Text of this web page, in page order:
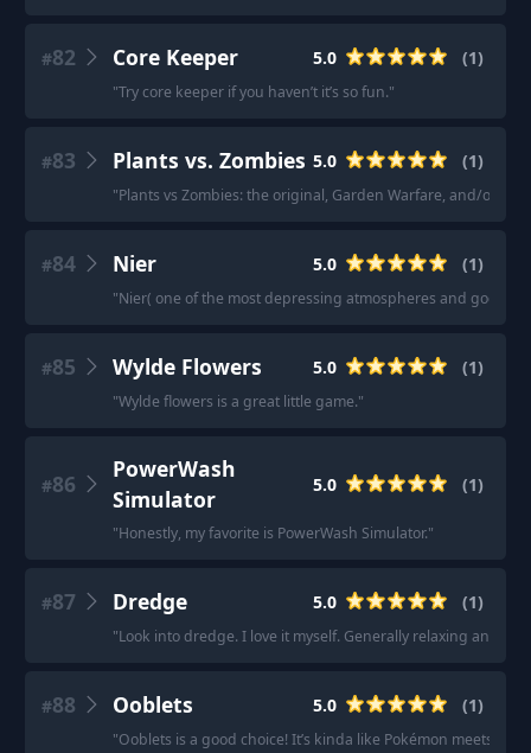
#82 Core Keeper 5.0 (1)
"Try core keeper if you haven’t it’s so fun."
#83 Plants vs. Zombies 5.0 (1)
"Plants vs Zombies: the original, Garden Warfare, and/or
#84 Nier 5.0 (1)
"Nier( one of the most depressing atmospheres and godlike
#85 Wylde Flowers 5.0 (1)
"Wylde flowers is a great little game."
#86
PowerWash
Simulator
5.0 (1)
"Honestly, my favorite is PowerWash Simulator."
#87 Dredge 5.0 (1)
"Look into dredge. I love it myself. Generally relaxing and
#88 Ooblets 5.0 (1)
"Ooblets is a good choice! It’s kinda like Pokémon meets